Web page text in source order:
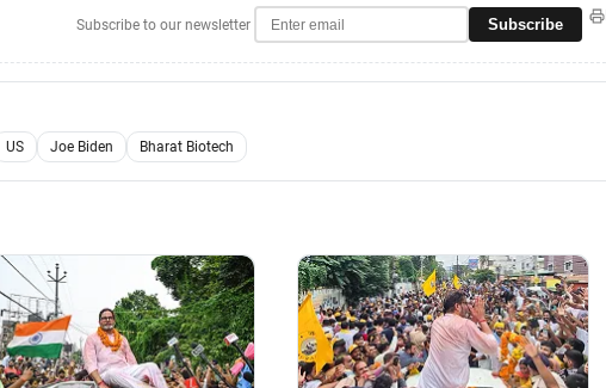
Subscribe to our newsletter Subscribe
US Joe Biden Bharat Biotech